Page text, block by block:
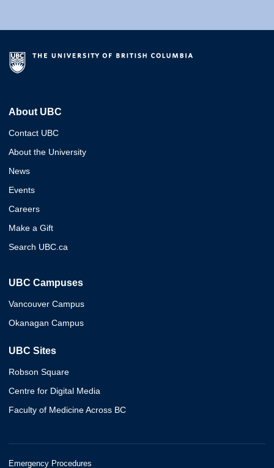
About UBC
Contact UBC
About the University
News
Events
Careers
Make a Gift
Search UBC.ca
UBC Campuses
Vancouver Campus
Okanagan Campus
UBC Sites
Robson Square
Centre for Digital Media
Faculty of Medicine Across BC
Emergency Procedures